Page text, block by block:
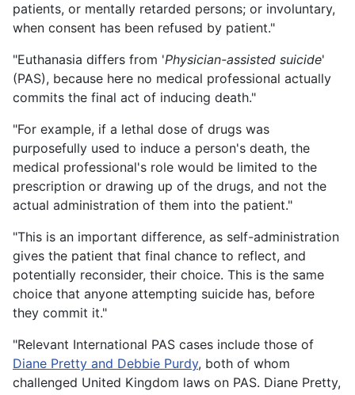
patients, or mentally retarded persons; or involuntary,
when consent has been refused by patient."
"Euthanasia differs from 'Physician-assisted suicide'
(PAS), because here no medical professional actually
commits the final act of inducing death."
"For example, if a lethal dose of drugs was
purposefully used to induce a person's death, the
medical professional's role would be limited to the
prescription or drawing up of the drugs, and not the
actual administration of them into the patient."
"This is an important difference, as self-administration
gives the patient that final chance to reflect, and
potentially reconsider, their choice. This is the same
choice that anyone attempting suicide has, before
they commit it."
"Relevant International PAS cases include those of
Diane Pretty and Debbie Purdy, both of whom
challenged United Kingdom laws on PAS. Diane Pretty,